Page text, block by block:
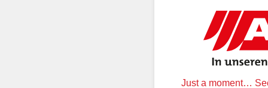
Just a moment…